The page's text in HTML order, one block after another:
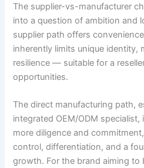
The supplier-vs-manufacturer
into a question of ambition and
supplier path offers
inherently limits unique identity,
resilience — suitable for a
opportunities.
The direct manufacturing path,
integrated OEM/ODM
more diligence and
control, differentiation, and a
growth. For the brand aiming to